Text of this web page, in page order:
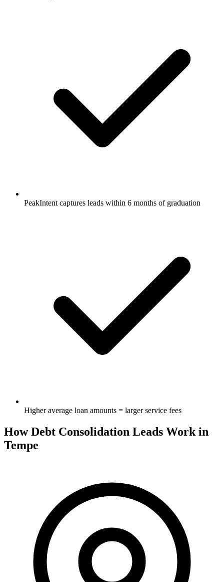
PeakIntent captures leads within 6 months of graduation
Higher average loan amounts = larger service fees
How Debt Consolidation Leads Work in
Tempe